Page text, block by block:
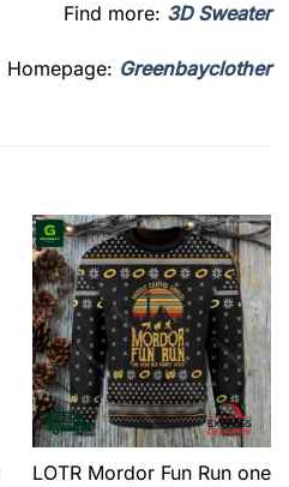
Find more: 3D Sweater
Homepage: Greenbayclother
LOTR Mordor Fun Run one